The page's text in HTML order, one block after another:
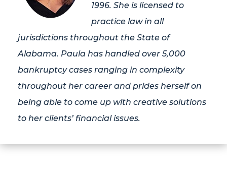
1996. She is licensed to
practice law in all
jurisdictions throughout the State of
Alabama. Paula has handled over 5,000
bankruptcy cases ranging in complexity
throughout her career and prides herself on
being able to come up with creative solutions
to her clients’ financial issues.